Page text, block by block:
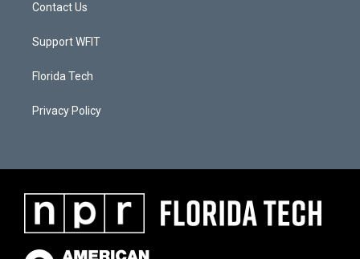
Contact Us
Support WFIT
Florida Tech
Privacy Policy